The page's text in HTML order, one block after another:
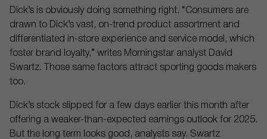
Dick’s is obviously doing something right. “Consumers are
drawn to Dick’s vast, on-trend product assortment and
differentiated in-store experience and service model, which
foster brand loyalty,” writes Morningstar analyst David
Swartz. Those same factors attract sporting goods makers
too.
Dick’s stock slipped for a few days earlier this month after
offering a weaker-than-expected earnings outlook for 2025.
But the long term looks good, analysts say. Swartz